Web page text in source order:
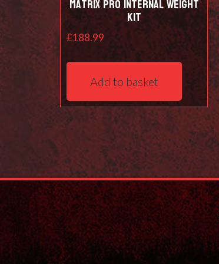
Matrix Pro Internal Weight
Kit
£188.99
Add to basket